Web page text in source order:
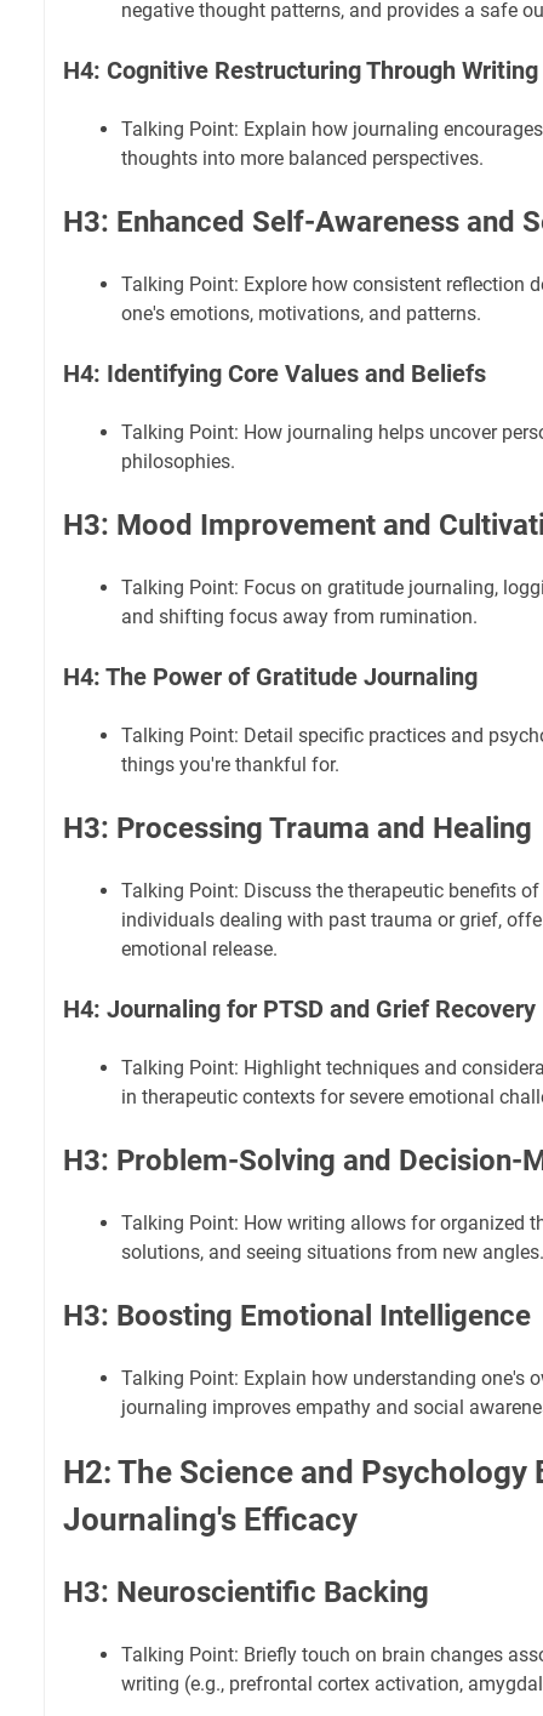
negative thought patterns, and provides a safe
H4: Cognitive Restructuring Through Writing
Talking Point: Explain how journaling
thoughts into more balanced perspectives.
H3: Enhanced Self-Awareness and
Talking Point: Explore how consistent reflection
one's emotions, motivations, and patterns.
H4: Identifying Core Values and Beliefs
Talking Point: How journaling helps uncover
philosophies.
H3: Mood Improvement and
Talking Point: Focus on gratitude journaling,
and shifting focus away from rumination.
H4: The Power of Gratitude Journaling
Talking Point: Detail specific practices and
things you're thankful for.
H3: Processing Trauma and Healing
Talking Point: Discuss the therapeutic benefits
individuals dealing with past trauma or grief,
emotional release.
H4: Journaling for PTSD and Grief Recovery
Talking Point: Highlight techniques and
in therapeutic contexts for severe emotional
H3: Problem-Solving and Decision-
Talking Point: How writing allows for organized
solutions, and seeing situations from new angles.
H3: Boosting Emotional Intelligence
Talking Point: Explain how understanding one's
journaling improves empathy and social
H2: The Science and Psychology
Journaling's Efficacy
H3: Neuroscientific Backing
Talking Point: Briefly touch on brain changes
writing (e.g., prefrontal cortex activation,